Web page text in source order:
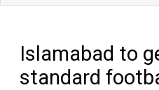
Islamabad to
standard